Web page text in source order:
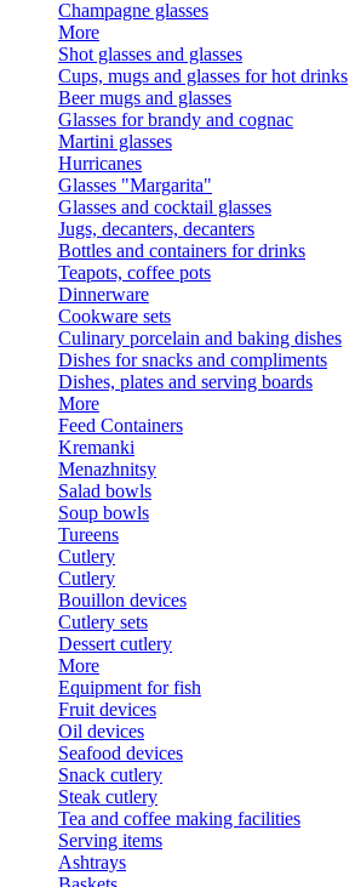
Champagne glasses
More
Shot glasses and glasses
Cups, mugs and glasses for hot drinks
Beer mugs and glasses
Glasses for brandy and cognac
Martini glasses
Hurricanes
Glasses "Margarita"
Glasses and cocktail glasses
Jugs, decanters, decanters
Bottles and containers for drinks
Teapots, coffee pots
Dinnerware
Cookware sets
Culinary porcelain and baking dishes
Dishes for snacks and compliments
Dishes, plates and serving boards
More
Feed Containers
Kremanki
Menazhnitsy
Salad bowls
Soup bowls
Tureens
Cutlery
Cutlery
Bouillon devices
Cutlery sets
Dessert cutlery
More
Equipment for fish
Fruit devices
Oil devices
Seafood devices
Snack cutlery
Steak cutlery
Tea and coffee making facilities
Serving items
Ashtrays